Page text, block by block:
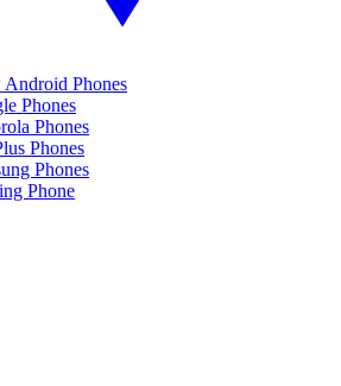
Phones
Phones
Phones
Phones
Phones
Phone